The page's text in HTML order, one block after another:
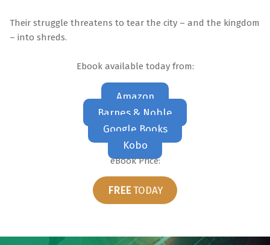
Their struggle threatens to tear the city – and the kingdom
– into shreds.
Ebook available today from:
Amazon
Barnes & Noble
Google Books
Kobo
eBook Price:
FREETODAY
Post navigation